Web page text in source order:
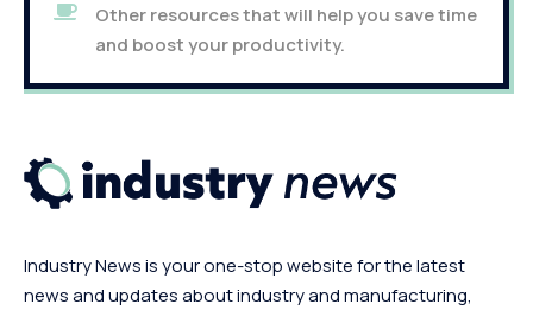
Other resources that will help you save time
and boost your productivity.
Industry News is your one-stop website for the latest
news and updates about industry and manufacturing,